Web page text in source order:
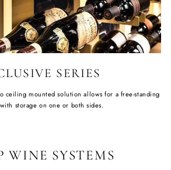
SERIES
ceiling mounted solution allows for a free-standing
storage on one or both sides.
WINE SYSTEMS